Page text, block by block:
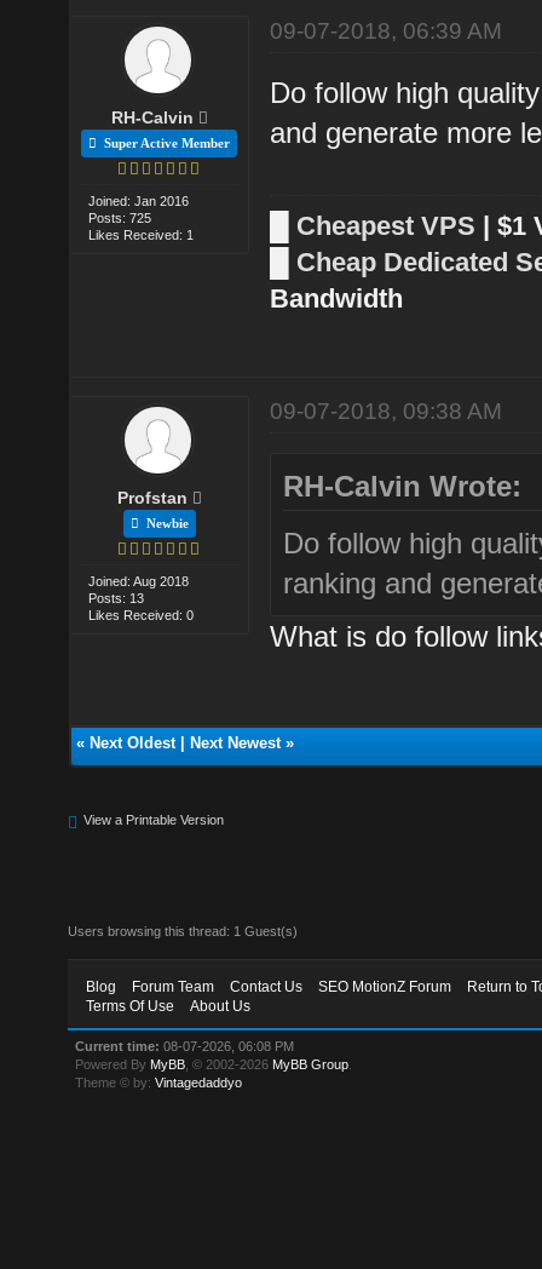
RH-Calvin
Super Active Member
Joined: Jan 2016
Posts: 725
Likes Received: 1
09-07-2018, 06:39 AM
Do follow high
and generate more
Cheapest VPS | $1
Cheap Dedicated
Bandwidth
Profstan
Newbie
Joined: Aug 2018
Posts: 13
Likes Received: 0
09-07-2018, 09:38 AM
RH-Calvin Wrote:
Do follow high
ranking and
What is do follow
« Next Oldest| Next Newest»
View a Printable Version
Users browsing this thread: 1 Guest(s)
Blog Forum Team Contact Us SEO MotionZ Forum
Return to
Terms Of Use
About Us
Current time: 08-07-2026, 06:08 PM
Powered By MyBB , © 2002-2026 MyBB Group
Theme © by:Vintagedaddyo